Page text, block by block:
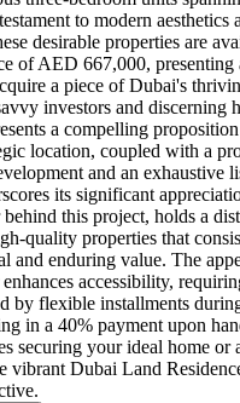
to modern aesthetics
desirable properties are
of AED 667,000, presenting
a piece of Dubai's
investors and discerning
a compelling
location, coupled with a
and an exhaustive
its significant
behind this project, holds a
quality properties that
and enduring value. The
accessibility,
by flexible installments
in a 40% payment upon
securing your ideal home or
vibrant Dubai Land